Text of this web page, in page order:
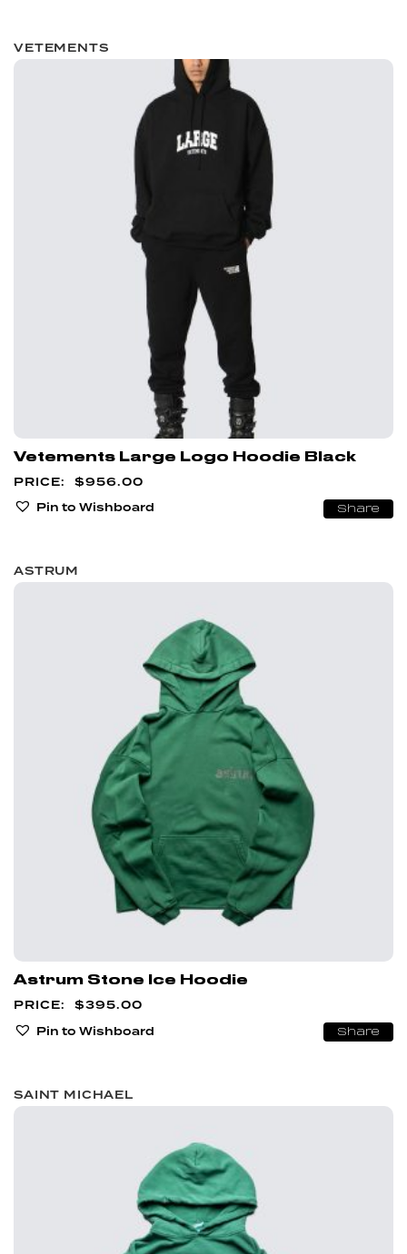
VETEMENTS
Vetements Large Logo Hoodie Black
$956.00
Pin to Wishboard
Share
ASTRUM
Astrum Stone Ice Hoodie
$395.00
Pin to Wishboard
Share
SAINT MICHAEL